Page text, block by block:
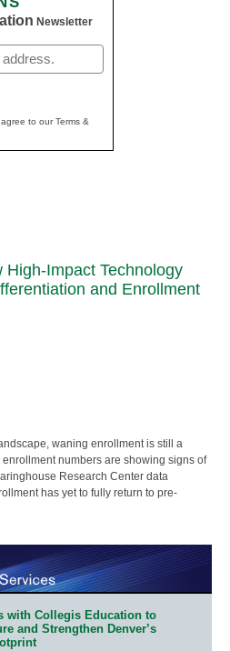
Newsletter
to our Terms &
Impact Technology
and Enrollment
waning enrollment is still a
numbers are showing signs of
Research Center data
has yet to fully return to pre-
with Collegis Education to
and Strengthen Denver’s